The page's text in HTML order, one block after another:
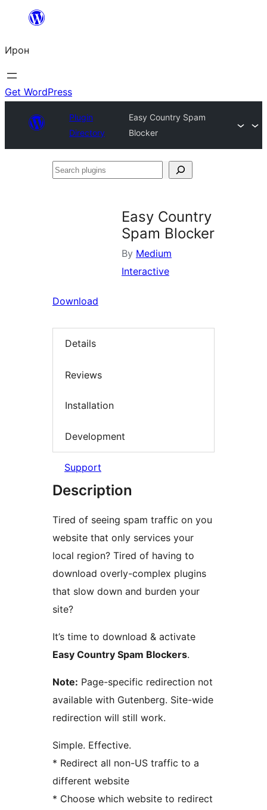
content
Ирон
Get WordPress
Plugin
Directory
Easy Country Spam
Blocker
Search
Easy Country
Spam Blocker
By Medium
Interactive
Download
Details
Reviews
Installation
Development
Support
Description
Tired of seeing spam traffic on you
website that only services your
local region? Tired of having to
download overly-complex plugins
that slow down and burden your
site?
It’s time to download & activate
Easy Country Spam Blockers.
Note: Page-specific redirection not
available with Gutenberg. Site-wide
redirection will still work.
Simple. Effective.
* Redirect all non-US traffic to a
different website
* Choose which website to redirect